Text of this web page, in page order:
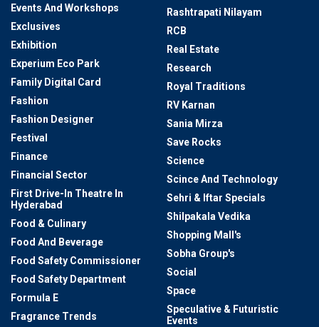
Events And Workshops
Exclusives
Exhibition
Experium Eco Park
Family Digital Card
Fashion
Fashion Designer
Festival
Finance
Financial Sector
First Drive-In Theatre In
Hyderabad
Food & Culinary
Food And Beverage
Food Safety Commissioner
Food Safety Department
Formula E
Fragrance Trends
Rashtrapati Nilayam
RCB
Real Estate
Research
Royal Traditions
RV Karnan
Sania Mirza
Save Rocks
Science
Scince And Technology
Sehri & Iftar Specials
Shilpakala Vedika
Shopping Mall's
Sobha Group's
Social
Space
Speculative & Futuristic
Events